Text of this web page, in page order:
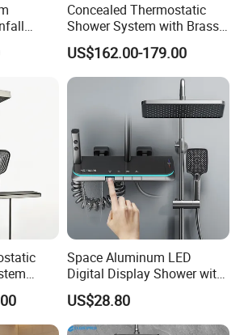
OEM/ODM?
are welcomed.
show the color, If can
colors?
with
Concealed Thermostatic
Shower System with Brass
Panel and Body Jets
US$162.00-179.00
with
Space Aluminum LED
Digital Display Shower with
Modern Design Large
Capacity Aluminum
US$28.80